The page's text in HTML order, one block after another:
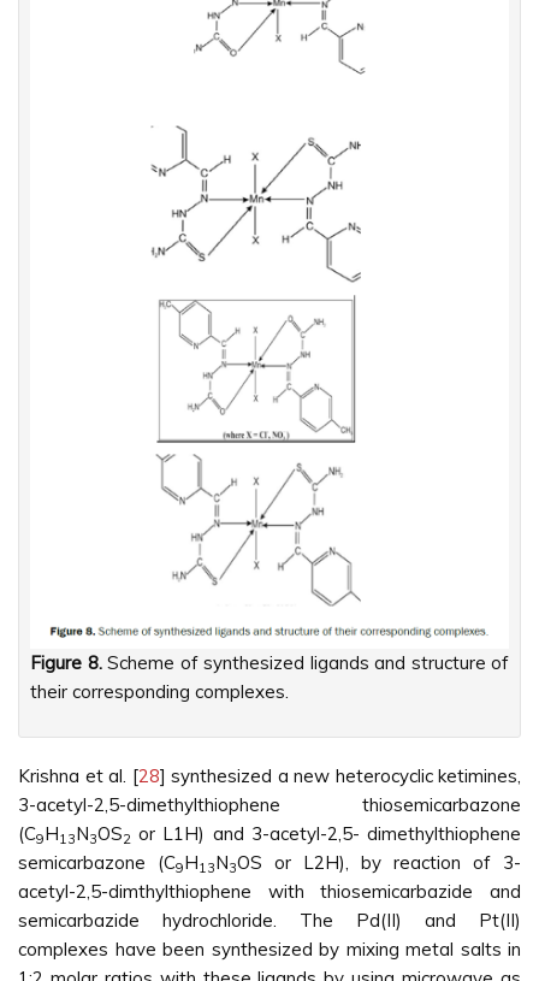
Figure 8. Scheme of synthesized ligands and structure of
their corresponding complexes.
Krishna et al. [28] synthesized a new heterocyclic ketimines,
3-acetyl-2,5-dimethylthiophene thiosemicarbazone
(C9H13N3OS2 or L1H) and 3-acetyl-2,5- dimethylthiophene
semicarbazone (C9H13N3OS or L2H), by reaction of 3-
acetyl-2,5-dimthylthiophene with thiosemicarbazide and
semicarbazide hydrochloride. The Pd(II) and Pt(II)
complexes have been synthesized by mixing metal salts in